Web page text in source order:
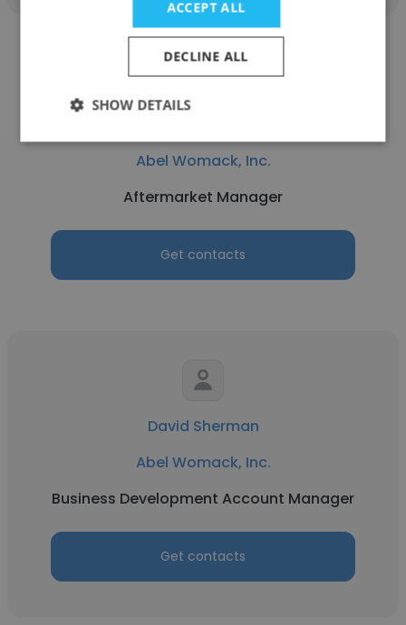
Abel Womack, Inc.
Aftermarket Manager
Get contacts
David Sherman
Abel Womack, Inc.
Business Development Account Manager
Get contacts
ACCEPT ALL
DECLINE ALL
SHOW DETAILS